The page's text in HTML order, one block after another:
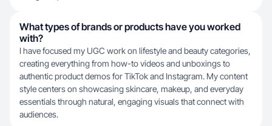
What types of brands or products have you worked
with?
I have focused my UGC work on lifestyle and beauty categories,
creating everything from how-to videos and unboxings to
authentic product demos for TikTok and Instagram. My content
style centers on showcasing skincare, makeup, and everyday
essentials through natural, engaging visuals that connect with
audiences.